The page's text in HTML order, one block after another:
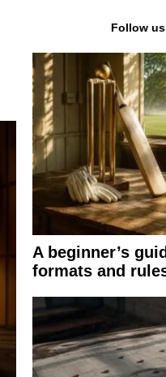
Follow us
A beginner’s
formats and